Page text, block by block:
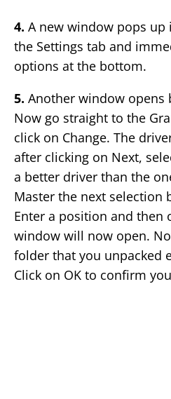
4. A new window pops
the Settings tab and
options at the bottom.
5. Another window opens
Now go straight to the
click on Change. The
after clicking on Next,
a better driver than the
Master the next selection
Enter a position and then
window will now open.
folder that you unpacked
Click on OK to confirm